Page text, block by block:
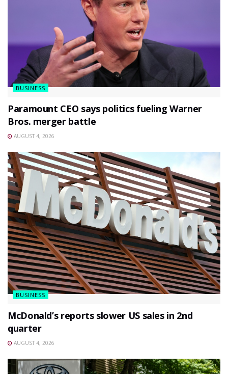
BUSINESS
Paramount CEO says politics fueling Warner
Bros. merger battle
AUGUST 4, 2026
BUSINESS
McDonald’s reports slower US sales in 2nd
quarter
AUGUST 4, 2026